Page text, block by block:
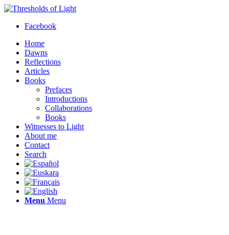
Facebook
Home
Dawns
Reflections
Articles
Books
Prefaces
Introductions
Collaborations
Books
Witnesses to Light
About me
Contact
Search
Menu Menu